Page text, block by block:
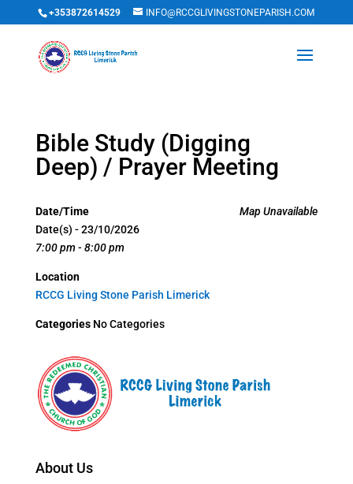
+353872614529 INFO@RCCGLIVINGSTONEPARISH.COM
Bible Study (Digging
Deep) / Prayer Meeting
Map Unavailable
Date/Time
Date(s) - 23/10/2026
7:00 pm - 8:00 pm
Location
RCCG Living Stone Parish Limerick
CategoriesNo Categories
About Us